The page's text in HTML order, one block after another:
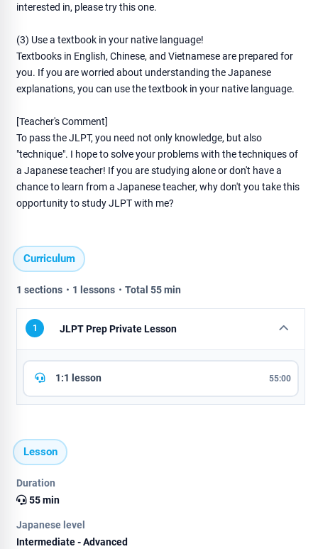
interested in, please try this one.
(3) Use a textbook in your native language!
Textbooks in English, Chinese, and Vietnamese are prepared for
you. If you are worried about understanding the Japanese
explanations, you can use the textbook in your native language.
[Teacher's Comment]
To pass the JLPT, you need not only knowledge, but also
"technique". I hope to solve your problems with the techniques of
a Japanese teacher! If you are studying alone or don't have a
chance to learn from a Japanese teacher, why don't you take this
opportunity to study JLPT with me?
Curriculum
1 sections・1 lessons・Total 55 min
1 JLPT Prep Private Lesson
1:1 lesson 55:00
Lesson
Duration
55 min
Japanese level
Intermediate - Advanced